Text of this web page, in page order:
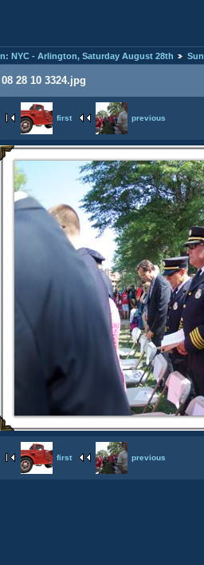
NYC - Arlington, Saturday August 28th
08 28 10 3324.jpg
first previous
first previous